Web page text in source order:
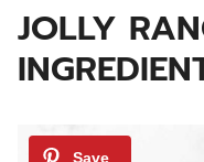
JOLLY